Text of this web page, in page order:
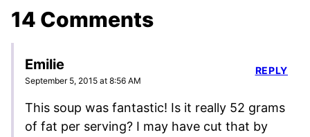
14 Comments
Emilie
September 5, 2015 at 8:56 AM
This soup was fantastic! Is it really 52 grams
of fat per serving? I may have cut that by
REPLY